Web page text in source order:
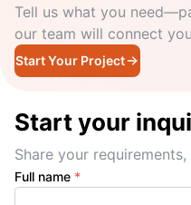
Tell us what you
our team will connect
Start Your Project
Start your
Share your
Full name *